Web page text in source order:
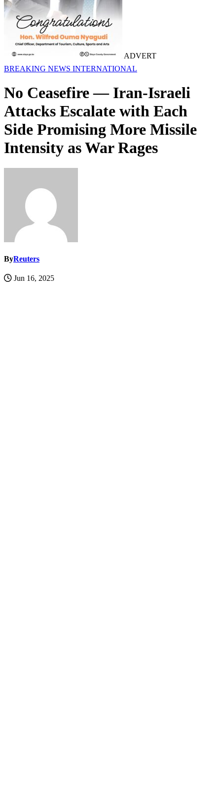
ADVERT
BREAKING NEWS INTERNATIONAL
No Ceasefire — Iran-Israeli
Attacks Escalate with Each
Side Promising More Missile
Intensity as War Rages
ByReuters
Jun 16, 2025